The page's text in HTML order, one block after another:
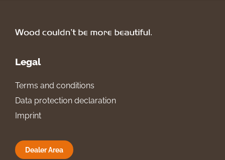
Legal
Terms and conditions
Data protection declaration
Imprint
Dealer Area